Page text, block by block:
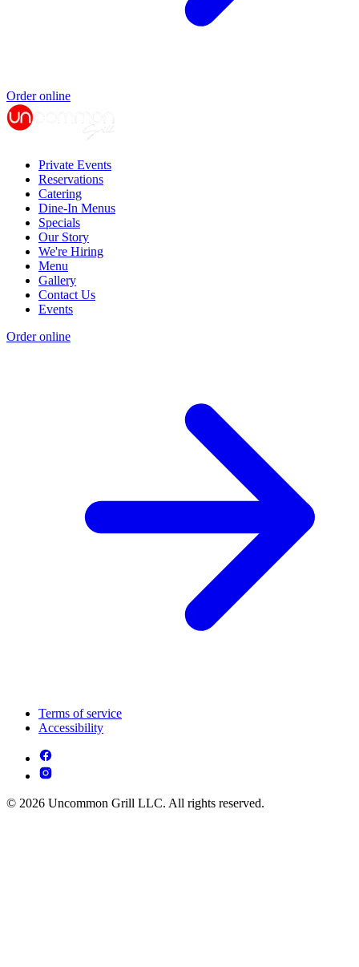
Order online
Private Events
Reservations
Catering
Dine-In Menus
Specials
Our Story
We're Hiring
Menu
Gallery
Contact Us
Events
Order online
Terms of service
Accessibility
© 2026 Uncommon Grill LLC. All rights reserved.